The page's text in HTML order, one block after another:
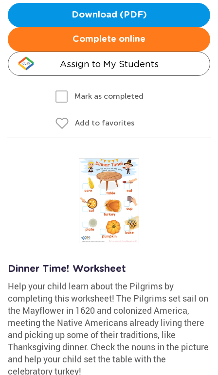
Download (PDF)
Complete online
Assign to My Students
Mark as completed
Add to favorites
Dinner Time! Worksheet
Help your child learn about the Pilgrims by
completing this worksheet! The Pilgrims set sail on
the Mayflower in 1620 and colonized America,
meeting the Native Americans already living there
and picking up some of their traditions, like
Thanksgiving dinner. Check the nouns in the picture
and help your child set the table with the
celebratory turkey!